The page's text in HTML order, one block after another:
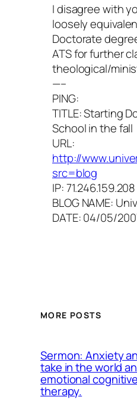
I disagree with
loosely
Doctorate
ATS for further
theological/
—–
PING:
TITLE: Starting
School in the fall
URL:
http://
src=blog
IP: 71.246.159.208
BLOG NAME:
DATE: 04/05/
MORE POSTS
Sermon: Anxiety
take in the world
emotional
therapy.